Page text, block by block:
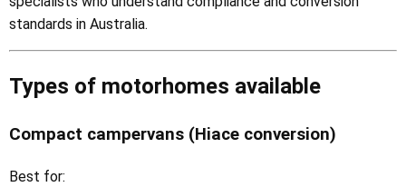
standards in Australia.
Types of motorhomes available
Compact campervans (Hiace conversion)
Best for: